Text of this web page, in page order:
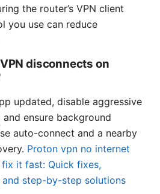
the router’s VPN client
you use can reduce
disconnects on
updated, disable aggressive
ensure background
auto-connect and a nearby
Proton vpn no internet
it fast: Quick fixes,
step-by-step solutions